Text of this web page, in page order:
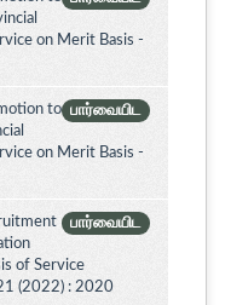
on Merit Basis -
பார்வையிட
to
on Merit Basis -
பார்வையிட
of Service
(2022) : 2020